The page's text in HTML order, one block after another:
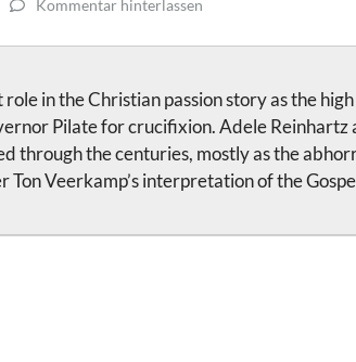
Kommentar hinterlassen
in the Christian passion story as the
Pilate for crucifixion. Adele Reinhartz
through the centuries, mostly as the
Ton Veerkamp’s interpretation of the